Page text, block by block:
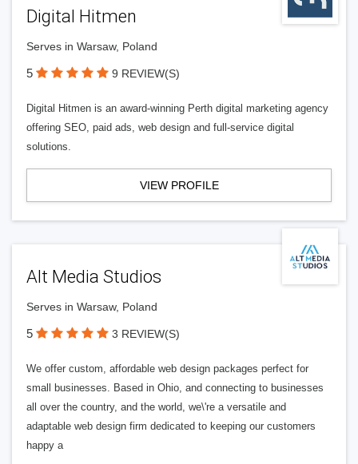
Digital Hitmen
Serves in Warsaw, Poland
5 9 REVIEW(S)
Digital Hitmen is an award-winning Perth digital marketing agency
offering SEO, paid ads, web design and full-service digital
solutions.
VIEW PROFILE
Alt Media Studios
Serves in Warsaw, Poland
5 3 REVIEW(S)
We offer custom, affordable web design packages perfect for
small businesses. Based in Ohio, and connecting to businesses
all over the country, and the world, we\'re a versatile and
adaptable web design firm dedicated to keeping our customers
happy a